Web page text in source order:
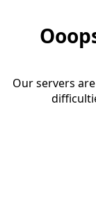
Our servers